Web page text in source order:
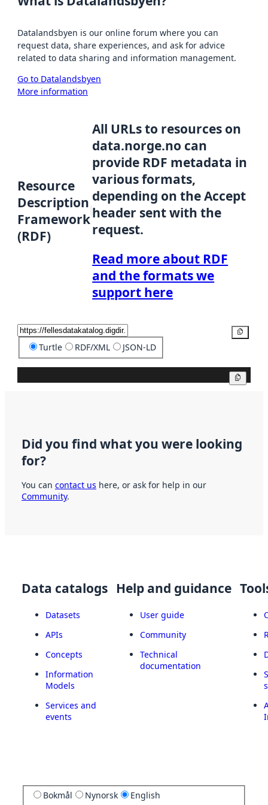
Datalandsbyen is our online forum where you can
request data, share experiences, and ask for advice
related to data sharing and information management.
Go to Datalandsbyen
More information
Resource
Description
Framework
(RDF)
All URLs to resources on
data.norge.no can
provide RDF metadata in
various formats,
depending on the Accept
header sent with the
request.
Read more about RDF
and the formats we
support here
Turtle RDF/XML JSON-LD
Did you find what you were looking
for?
You can contact us here, or ask for help in our
Community.
Data catalogs
Datasets
APIs
Concepts
Information
Models
Services and
events
Help and guidance
User guide
Community
Technical
documentation
Bokmål Nynorsk English